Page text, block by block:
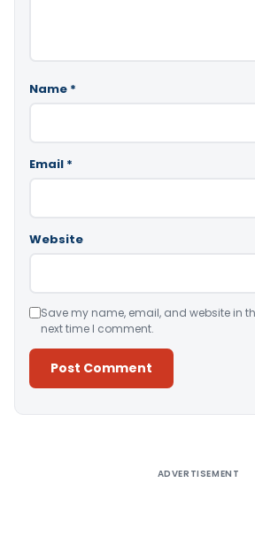
Name *
Email *
Website
Save my name, email, and website in
next time I comment.
ADVERTISEMENT